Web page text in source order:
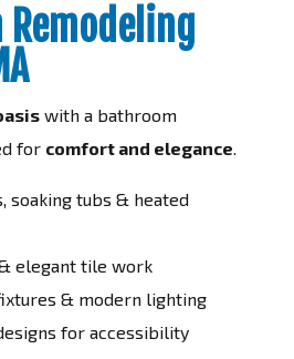
Remodeling
with a bathroom
for comfort and elegance
soaking tubs & heated
elegant tile work
& modern lighting
for accessibility